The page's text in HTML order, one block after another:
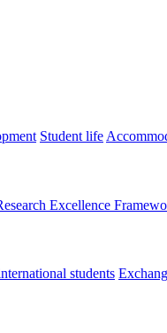
Student life
Excellence
students